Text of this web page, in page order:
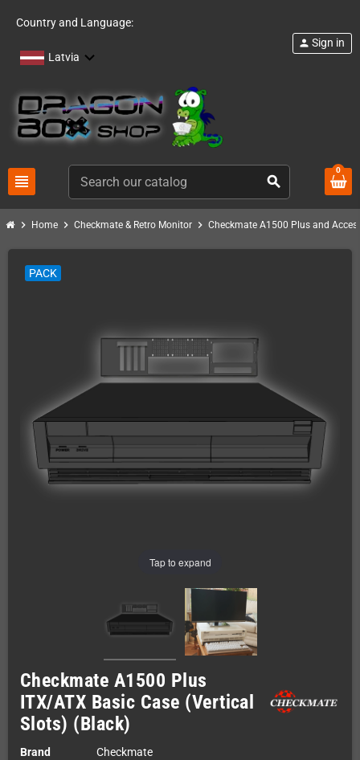
Country and Language:
Latvia
view_headline search
person Sign in
0
chevron_right Home chevron_right Checkmate & Retro Monitor chevron_right Checkmate A1500 Plus and
Tap to expand
PACK
Checkmate A1500 Plus
ITX/ATX Basic Case (Vertical
Slots) (Black)
Brand
Checkmate